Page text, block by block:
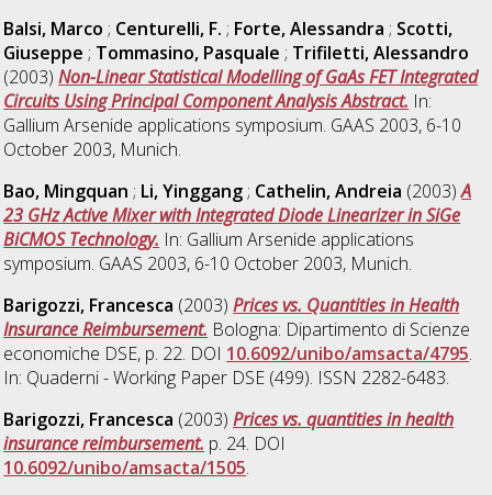
Balsi, Marco ; Centurelli, F. ; Forte, Alessandra ; Scotti,
Giuseppe ; Tommasino, Pasquale ; Trifiletti, Alessandro
(2003)Non-Linear Statistical Modelling of GaAs FET Integrated
Circuits Using Principal Component Analysis Abstract. In:
Gallium Arsenide applications symposium. GAAS 2003, 6-10
October 2003, Munich.
Bao, Mingquan ; Li, Yinggang; Cathelin, Andreia (2003)A
23 GHz Active Mixer with Integrated Diode Linearizer in SiGe
BiCMOS Technology. In: Gallium Arsenide applications
symposium. GAAS 2003, 6-10 October 2003, Munich.
Barigozzi, Francesca (2003)Prices vs. Quantities in Health
Insurance Reimbursement. Bologna: Dipartimento di Scienze
economiche DSE, p. 22. DOI 10.6092/unibo/amsacta/4795.
In: Quaderni - Working Paper DSE (499). ISSN 2282-6483.
Barigozzi, Francesca (2003)Prices vs. quantities in health
insurance reimbursement. p. 24. DOI
10.6092/unibo/amsacta/1505.